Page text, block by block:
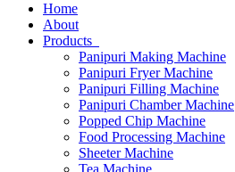
Home
About
Products
Panipuri Making Machine
Panipuri Fryer Machine
Panipuri Filling Machine
Panipuri Chamber Machine
Popped Chip Machine
Food Processing Machine
Sheeter Machine
Tea Machine